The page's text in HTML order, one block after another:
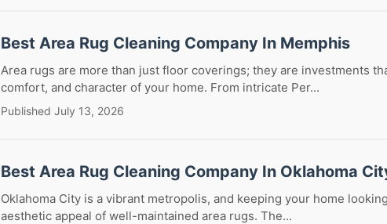
Best Area Rug Cleaning Company In Memphis
Area rugs are more than just floor coverings; they are investments
comfort, and character of your home. From intricate Per...
Published July 13, 2026
Best Area Rug Cleaning Company In Oklahoma
Oklahoma City is a vibrant metropolis, and keeping your home
aesthetic appeal of well-maintained area rugs. The...